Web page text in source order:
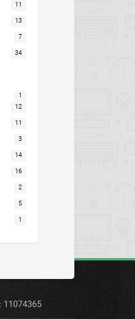
11
13
7
34
1
12
11
3
14
16
2
5
1
11074365